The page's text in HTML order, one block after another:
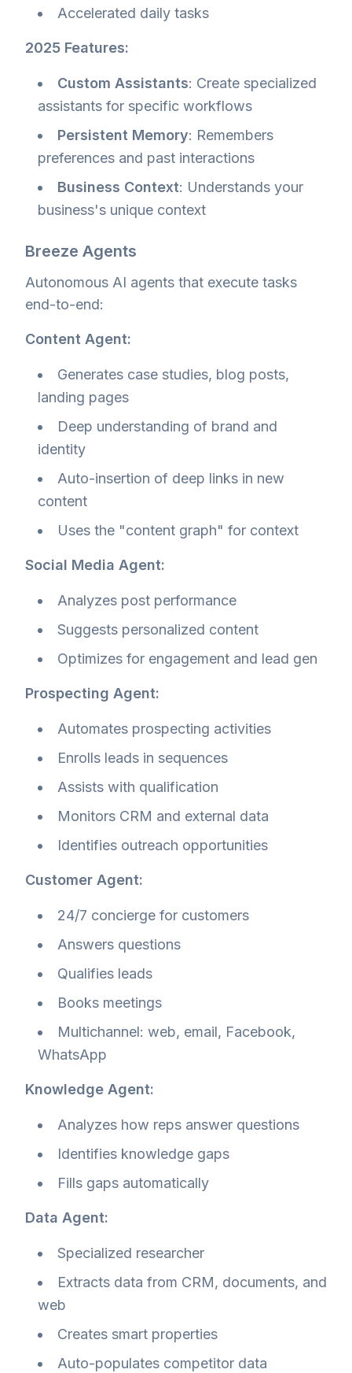
Accelerated daily tasks
2025 Features:
Custom Assistants: Create specialized
assistants for specific workflows
Persistent Memory: Remembers
preferences and past interactions
Business Context: Understands your
business's unique context
Breeze Agents
Autonomous AI agents that execute tasks
end-to-end:
Content Agent:
Generates case studies, blog posts,
landing pages
Deep understanding of brand and
identity
Auto-insertion of deep links in new
content
Uses the "content graph" for context
Social Media Agent:
Analyzes post performance
Suggests personalized content
Optimizes for engagement and lead gen
Prospecting Agent:
Automates prospecting activities
Enrolls leads in sequences
Assists with qualification
Monitors CRM and external data
Identifies outreach opportunities
Customer Agent:
24/7 concierge for customers
Answers questions
Qualifies leads
Books meetings
Multichannel: web, email, Facebook,
WhatsApp
Knowledge Agent:
Analyzes how reps answer questions
Identifies knowledge gaps
Fills gaps automatically
Data Agent:
Specialized researcher
Extracts data from CRM, documents, and
web
Creates smart properties
Auto-populates competitor data